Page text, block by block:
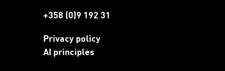
+358 (0)9 192 31
Privacy policy
AI principles